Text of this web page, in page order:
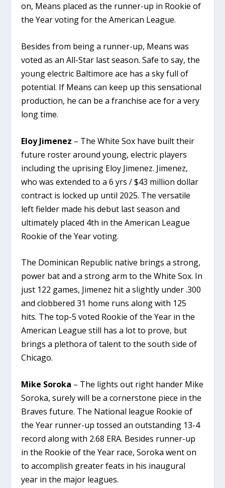
on, Means placed as the runner-up in Rookie of
the Year voting for the American League.
Besides from being a runner-up, Means was
voted as an All-Star last season. Safe to say, the
young electric Baltimore ace has a sky full of
potential. If Means can keep up this sensational
production, he can be a franchise ace for a very
long time.
Eloy Jimenez – The White Sox have built their
future roster around young, electric players
including the uprising Eloy Jimenez. Jimenez,
who was extended to a 6 yrs / $43 million dollar
contract is locked up until 2025. The versatile
left fielder made his debut last season and
ultimately placed 4th in the American League
Rookie of the Year voting.
The Dominican Republic native brings a strong,
power bat and a strong arm to the White Sox. In
just 122 games, Jimenez hit a slightly under .300
and clobbered 31 home runs along with 125
hits. The top-5 voted Rookie of the Year in the
American League still has a lot to prove, but
brings a plethora of talent to the south side of
Chicago.
Mike Soroka – The lights out right hander Mike
Soroka, surely will be a cornerstone piece in the
Braves future. The National league Rookie of
the Year runner-up tossed an outstanding 13-4
record along with 2.68 ERA. Besides runner-up
in the Rookie of the Year race, Soroka went on
to accomplish greater feats in his inaugural
year in the major leagues.